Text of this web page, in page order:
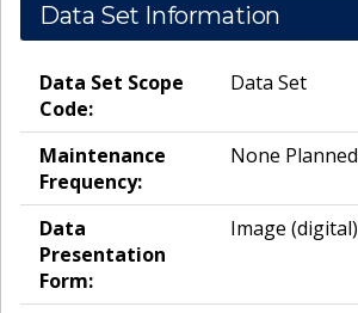
Data Set Information
Data Set Scope
Code:
Data Set
Maintenance
Frequency:
None Planned
Data
Presentation
Form:
Image (digital)